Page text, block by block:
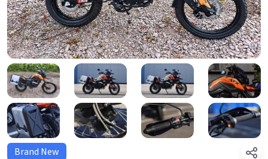
Brand New